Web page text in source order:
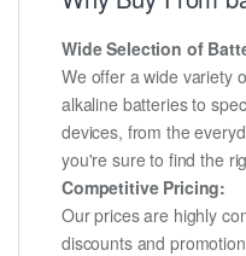
Wide Selection of
We offer a wide variety
alkaline batteries to
devices, from the
you're sure to find the
Competitive Pricing:
Our prices are highly
discounts and